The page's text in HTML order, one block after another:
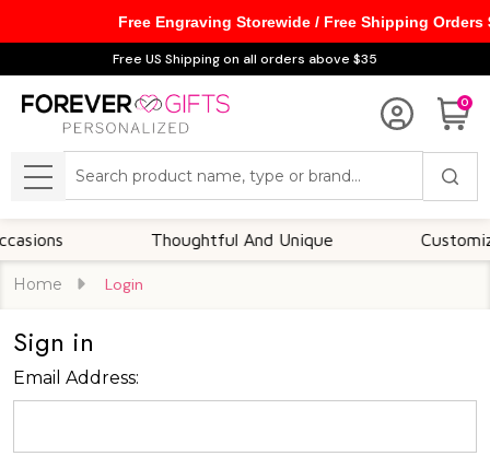
Free US Shipping on all orders above $35
0
MENU
Thoughtful And Unique
Home Login
Sign in
Email Address:
Free Engraving Storewide / Free Shipping Orders